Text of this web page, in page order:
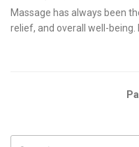
on
Massage has always been
relief, and overall well-being.